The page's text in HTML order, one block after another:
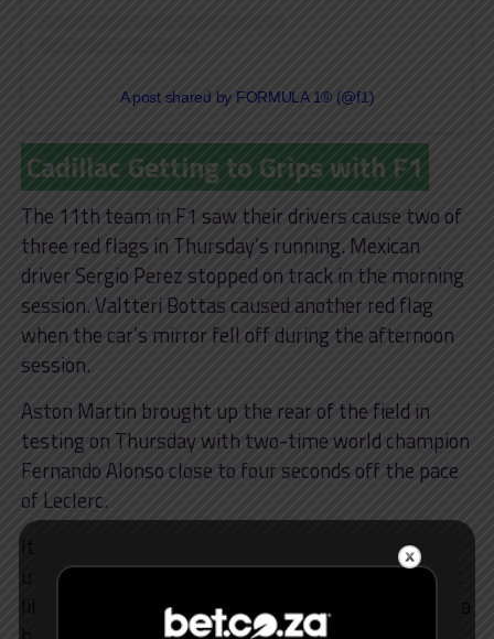
A post shared by FORMULA 1® (@f1)
Cadillac Getting to Grips with F1
The 11th team in F1 saw their drivers cause two of
three red flags in Thursday’s running. Mexican
driver Sergio Perez stopped on track in the morning
session. Valtteri Bottas caused another red flag
when the car’s mirror fell off during the afternoon
session.
Aston Martin brought up the rear of the field in
testing on Thursday with two-time world champion
Fernando Alonso close to four seconds off the pace
of Leclerc.
It led the Spaniard’s teammate, Lance Stroll, to
utter an ominous quote: “I mean, right now we look
like we’re four seconds off the top teams, four and a